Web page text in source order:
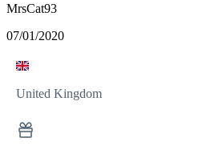
MrsCat93
07/01/2020
United Kingdom